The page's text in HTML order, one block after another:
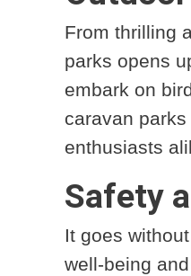
From thrilling
parks opens
embark on
caravan
enthusiasts
Safety
It goes
well-being